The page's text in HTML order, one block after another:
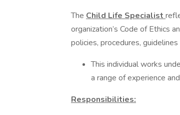
The Child Life Specialist
organization’s Code of Ethics
policies, procedures,
This individual works
a range of experience
Responsibilities: